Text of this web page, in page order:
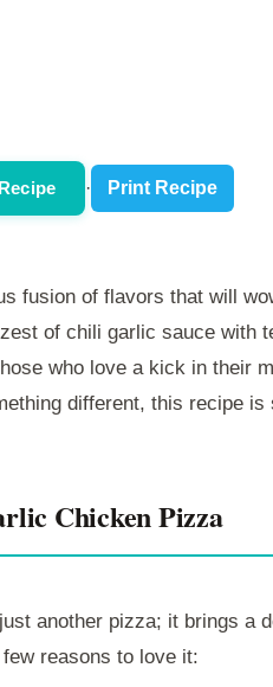
· Print Recipe
fusion of flavors that will
of chili garlic sauce with
who love a kick in their
different, this recipe is
Chicken Pizza
another pizza; it brings a
reasons to love it: